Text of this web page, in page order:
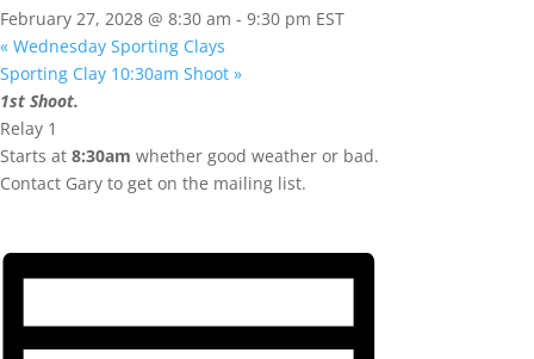
February 27, 2028 @ 8:30 am - 9:30 pm EST
« Wednesday Sporting Clays
Sporting Clay 10:30am Shoot »
1st Shoot.
Relay 1
Starts at 8:30am whether good weather or bad.
Contact Gary to get on the mailing list.